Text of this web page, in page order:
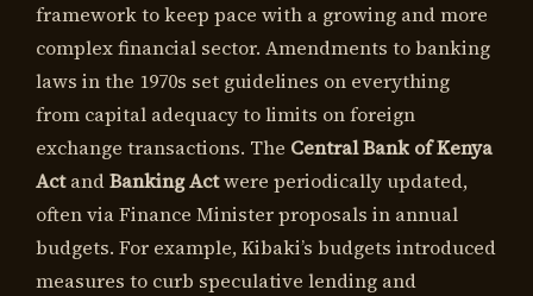
framework to keep pace with a growing and more
complex financial sector. Amendments to banking
laws in the 1970s set guidelines on everything
from capital adequacy to limits on foreign
exchange transactions. The Central Bank of Kenya
ActandBanking Actwere periodically updated,
often via Finance Minister proposals in annual
budgets. For example, Kibaki’s budgets introduced
measures to curb speculative lending and